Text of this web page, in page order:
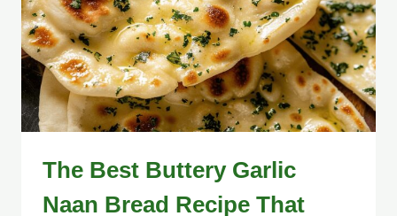
The Best Buttery Garlic
Naan Bread Recipe That